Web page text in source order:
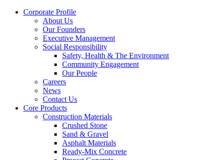
Corporate Profile
About Us
Our Founders
Executive Management
Social Responsibility
Safety, Health & The Environment
Community Engagement
Our People
Careers
News
Contact Us
Core Products
Construction Materials
Crushed Stone
Sand & Gravel
Asphalt Materials
Ready-Mix Concrete